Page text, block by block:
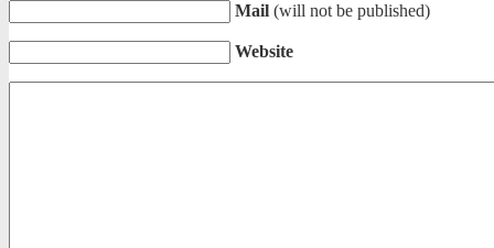
Mail (will not be published)
Website